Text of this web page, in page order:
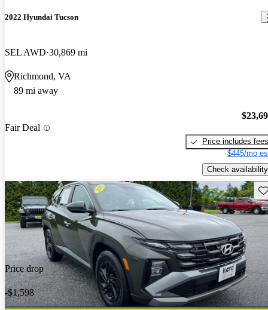
2022 Hyundai Tucson
SEL AWD 30,869 mi
Richmond, VA
89 mi away
Fair Deal
Price includes fees
$445/mo
Check availability
Price drop
-$1,598